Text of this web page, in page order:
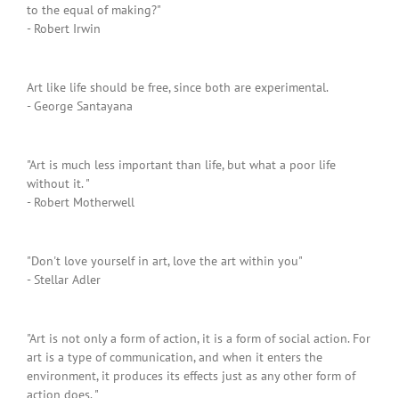
to the equal of making?"
- Robert Irwin
Art like life should be free, since both are experimental.
- George Santayana
"Art is much less important than life, but what a poor life
without it. "
- Robert Motherwell
"Don't love yourself in art, love the art within you"
- Stellar Adler
"Art is not only a form of action, it is a form of social action. For
art is a type of communication, and when it enters the
environment, it produces its effects just as any other form of
action does. "